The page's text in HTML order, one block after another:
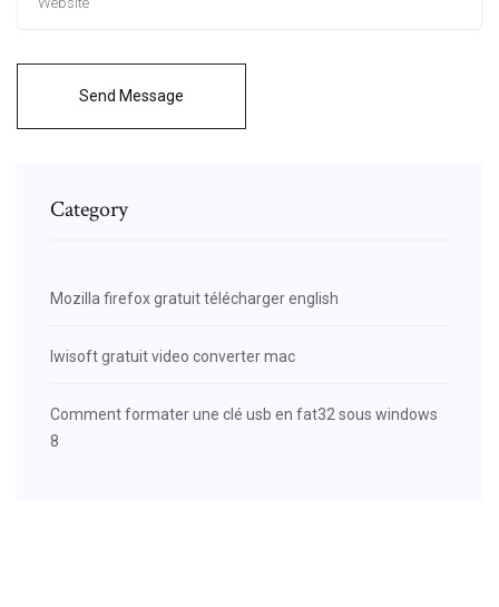
Send Message
Category
Mozilla firefox gratuit télécharger english
Iwisoft gratuit video converter mac
Comment formater une clé usb en fat32 sous windows
8